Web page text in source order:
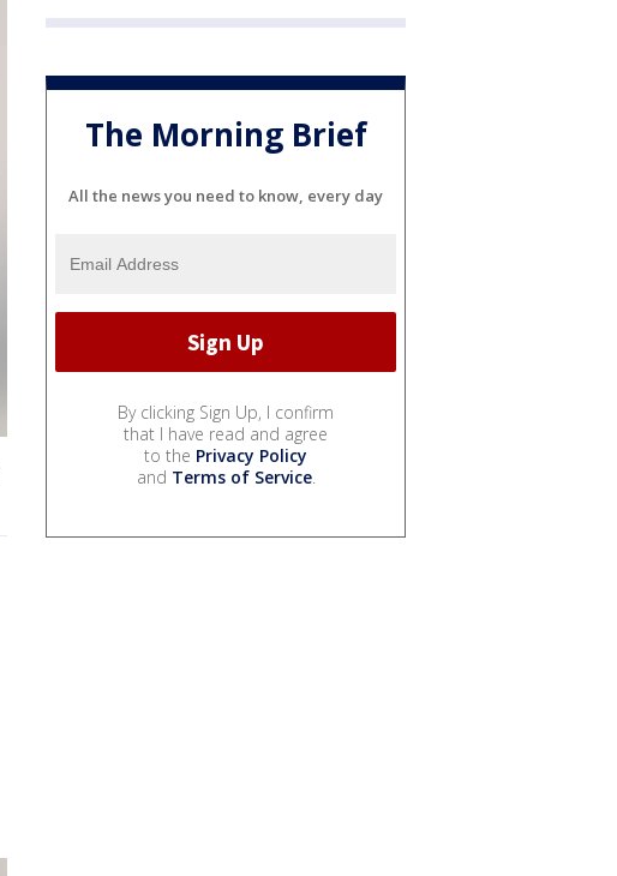
The Morning Brief
All the news you need to know, every day
By clicking Sign Up, I confirm
that I have read and agree
to the Privacy Policy
and Terms of Service.